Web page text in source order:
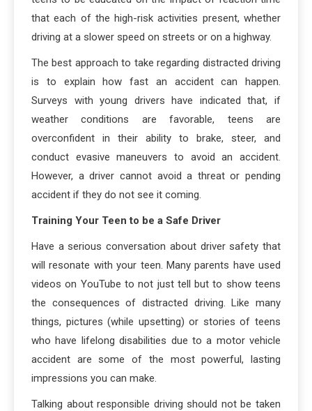
that each of the high-risk activities present, whether
driving at a slower speed on streets or on a highway.
The best approach to take regarding distracted driving
is to explain how fast an accident can happen.
Surveys with young drivers have indicated that, if
weather conditions are favorable, teens are
overconfident in their ability to brake, steer, and
conduct evasive maneuvers to avoid an accident.
However, a driver cannot avoid a threat or pending
accident if they do not see it coming.
Training Your Teen to be a Safe Driver
Have a serious conversation about driver safety that
will resonate with your teen. Many parents have used
videos on YouTube to not just tell but to show teens
the consequences of distracted driving. Like many
things, pictures (while upsetting) or stories of teens
who have lifelong disabilities due to a motor vehicle
accident are some of the most powerful, lasting
impressions you can make.
Talking about responsible driving should not be taken